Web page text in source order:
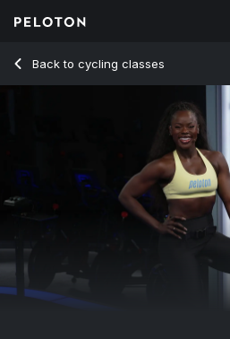
Back to cycling classes
Back